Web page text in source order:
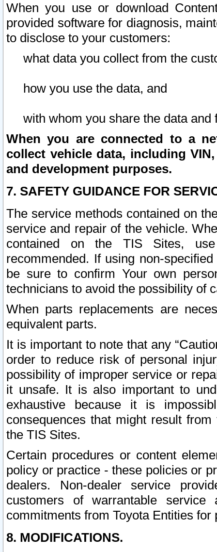
When you use or download
provided software for diagnosis,
to disclose to your customers:
what data you collect from the
how you use the data, and
with whom you share the data and
When you are connected to a
collect vehicle data, including
and development purposes.
7. SAFETY GUIDANCE FOR
The service methods contained on
service and repair of the vehicle.
contained on the TIS Sites,
recommended. If using non-
be sure to confirm Your own
technicians to avoid the possibility of
When parts replacements are
equivalent parts.
It is important to note that any
order to reduce risk of personal
possibility of improper service or
it unsafe. It is also important to
exhaustive because it is
consequences that might result
the TIS Sites.
Certain procedures or content
policy or practice - these policies or
dealers. Non-dealer service
customers of warrantable
commitments from Toyota Entities
8. MODIFICATIONS.